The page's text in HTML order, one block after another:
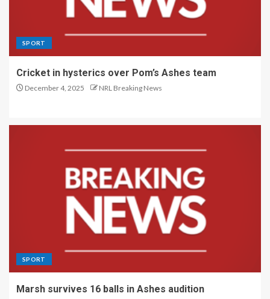
SPORT
Cricket in hysterics over Pom’s Ashes team
December 4, 2025 NRL Breaking News
SPORT
Marsh survives 16 balls in Ashes audition